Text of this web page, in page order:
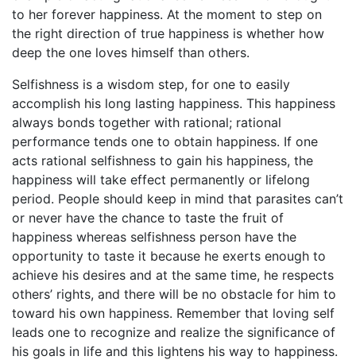
to her forever happiness. At the moment to step on
the right direction of true happiness is whether how
deep the one loves himself than others.
Selfishness is a wisdom step, for one to easily
accomplish his long lasting happiness. This happiness
always bonds together with rational; rational
performance tends one to obtain happiness. If one
acts rational selfishness to gain his happiness, the
happiness will take effect permanently or lifelong
period. People should keep in mind that parasites can’t
or never have the chance to taste the fruit of
happiness whereas selfishness person have the
opportunity to taste it because he exerts enough to
achieve his desires and at the same time, he respects
others’ rights, and there will be no obstacle for him to
toward his own happiness. Remember that loving self
leads one to recognize and realize the significance of
his goals in life and this lightens his way to happiness.